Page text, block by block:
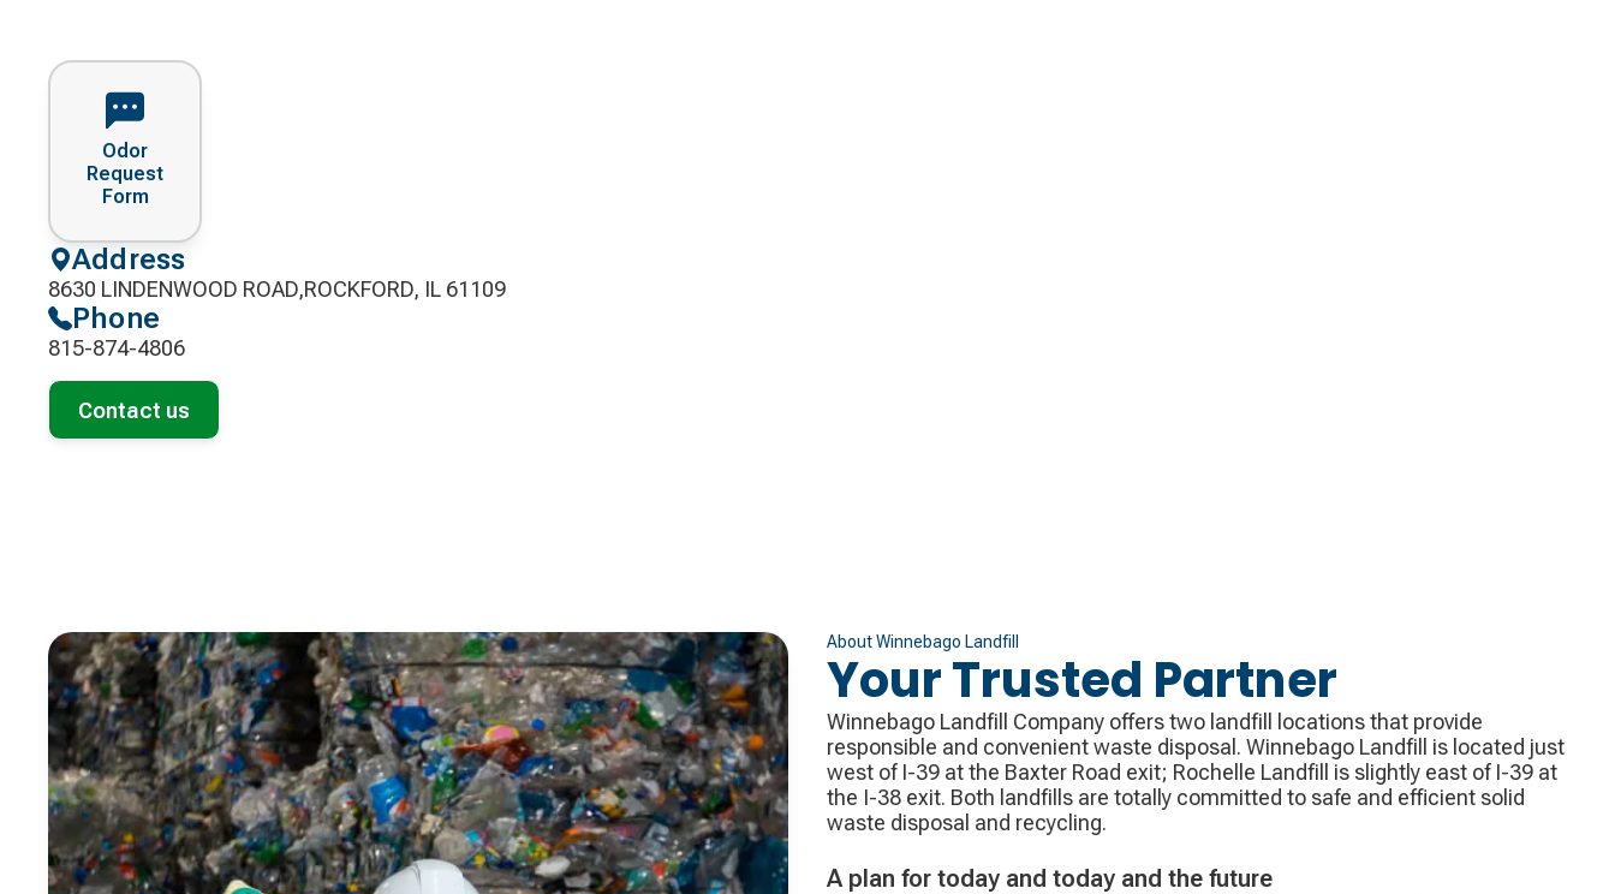
Odor
Request
Form
Address
8630 LINDENWOOD ROAD,ROCKFORD, IL 61109
Phone
815-874-4806
Contact us
AboutWinnebago Landfill
Your Trusted Partner
Winnebago Landfill Company offers two landfill locations that provide
responsible and convenient waste disposal. Winnebago Landfill is located just
west of I-39 at the Baxter Road exit; Rochelle Landfill is slightly east of I-39 at
the I-38 exit. Both landfills are totally committed to safe and efficient solid
waste disposal and recycling.
A plan for today and today and the future